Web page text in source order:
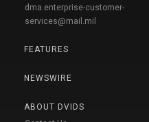
dma.enterprise-customer-
services@mail.mil
FEATURES
NEWSWIRE
ABOUT DVIDS